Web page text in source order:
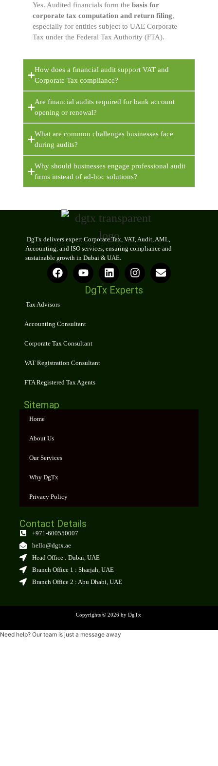
Yes. Audited financials form the basis for
corporate tax computation and return filing,
especially for entities subject to UAE Corporate
Tax under the Federal Tax Authority (FTA).
How does a financial audit support VAT and
Corporate Tax compliance?
Are financial audits required for bank account
opening or renewal?
What are common challenges businesses face
during audits?
Why should businesses engage professional audit
firms instead of ad-hoc solutions?
DgTx delivers expert Corporate Tax, VAT, Audit, AML,
Accounting, and ISO services, ensuring compliance and
sustainable growth in Dubai & UAE.
DgTx Experts
Tax Advisors
Accounting Consultant
Corporate Tax Consultant
VAT Registration Consultant
FTA Registered Tax Agents
Sitemap
Home
About Us
Our Services
Why DgTx
Privacy Policy
Contact Details
+971-600550007
hello@dgtx.ae
Head Office : Dubai, UAE
Branch Office 1 : Sharjah, UAE
Branch Office 2 : Abu Dhabi, UAE
Copyrights ©2026 by DgTx
Need help? Our team is just a message away